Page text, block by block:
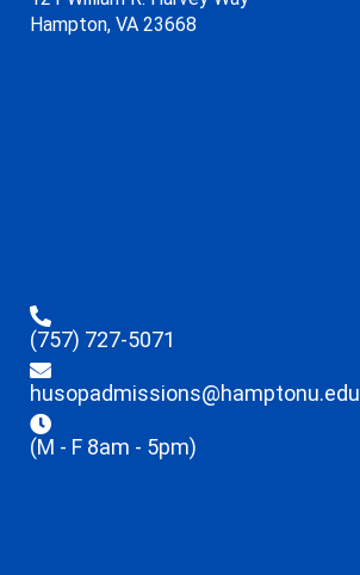
Hampton, VA 23668
(757) 727-5071
husopadmissions@hamptonu.edu
(M - F 8am - 5pm)